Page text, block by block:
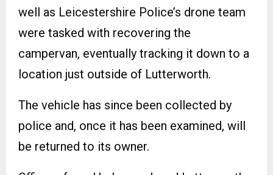
well as Leicestershire Police’s drone team
were tasked with recovering the
campervan, eventually tracking it down to a
location just outside of Lutterworth.
The vehicle has since been collected by
police and, once it has been examined, will
be returned to its owner.